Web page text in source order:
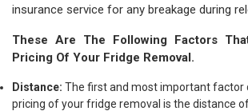
insurance service for any breakage during
These Are The Following Factors
Pricing Of Your Fridge Removal.
Distance: The first and most important factor
pricing of your fridge removal is the distance